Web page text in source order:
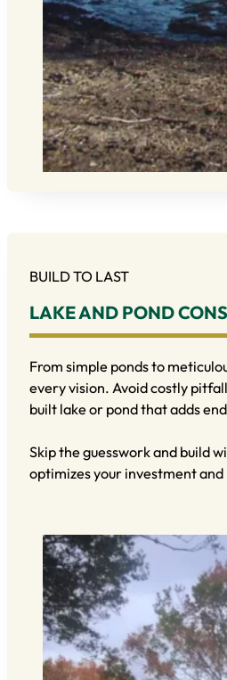
BUILD TO LAST
LAKE AND POND
From simple ponds to
every vision. Avoid costly
built lake or pond that adds
Skip the guesswork and build
optimizes your investment